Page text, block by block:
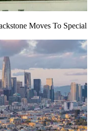
Moves To Special